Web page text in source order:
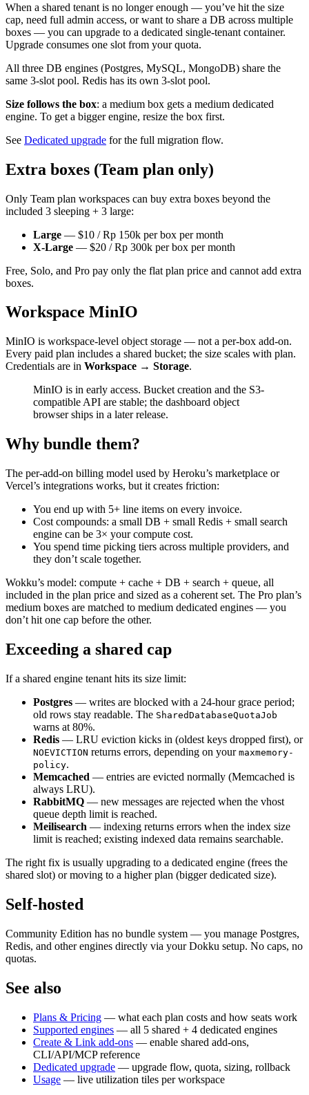
When a shared tenant is no longer enough — you’ve hit the size
cap, need full admin access, or want to share a DB across multiple
boxes — you can upgrade to a dedicated single-tenant container.
Upgrade consumes one slot from your quota.
All three DB engines (Postgres, MySQL, MongoDB) share the
same 3-slot pool. Redis has its own 3-slot pool.
Size follows the box: a medium box gets a medium dedicated
engine. To get a bigger engine, resize the box first.
See Dedicated upgrade for the full migration flow.
Extra boxes (Team plan only)
Only Team plan workspaces can buy extra boxes beyond the
included 3 sleeping + 3 large:
Large — $10 / Rp 150k per box per month
X-Large — $20 / Rp 300k per box per month
Free, Solo, and Pro pay only the flat plan price and cannot add extra
boxes.
Workspace MinIO
MinIO is workspace-level object storage — not a per-box add-on.
Every paid plan includes a shared bucket; the size scales with plan.
Credentials are in Workspace → Storage.
MinIO is in early access. Bucket creation and the S3-
compatible API are stable; the dashboard object
browser ships in a later release.
Why bundle them?
The per-add-on billing model used by Heroku’s marketplace or
Vercel’s integrations works, but it creates friction:
You end up with 5+ line items on every invoice.
Cost compounds: a small DB + small Redis + small search
engine can be 3× your compute cost.
You spend time picking tiers across multiple providers, and
they don’t scale together.
Wokku’s model: compute + cache + DB + search + queue, all
included in the plan price and sized as a coherent set. The Pro plan’s
medium boxes are matched to medium dedicated engines — you
don’t hit one cap before the other.
Exceeding a shared cap
If a shared engine tenant hits its size limit:
Postgres — writes are blocked with a 24-hour grace period;
old rows stay readable. The SharedDatabaseQuotaJob
warns at 80%.
Redis — LRU eviction kicks in (oldest keys dropped first), or
NOEVICTION returns errors, depending on your maxmemory-
policy.
Memcached — entries are evicted normally (Memcached is
always LRU).
RabbitMQ — new messages are rejected when the vhost
queue depth limit is reached.
Meilisearch — indexing returns errors when the index size
limit is reached; existing indexed data remains searchable.
The right fix is usually upgrading to a dedicated engine (frees the
shared slot) or moving to a higher plan (bigger dedicated size).
Self-hosted
Community Edition has no bundle system — you manage Postgres,
Redis, and other engines directly via your Dokku setup. No caps, no
quotas.
See also
Plans & Pricing — what each plan costs and how seats work
Supported engines — all 5 shared + 4 dedicated engines
Create & Link add-ons — enable shared add-ons,
CLI/API/MCP reference
Dedicated upgrade — upgrade flow, quota, sizing, rollback
Usage — live utilization tiles per workspace